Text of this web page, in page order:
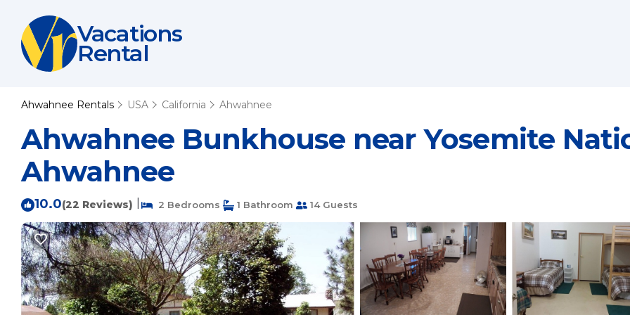
Vacations
Rental
Ahwahnee Rentals USA California Ahwahnee
Ahwahnee Bunkhouse near Yosemite
Ahwahnee
10.0(22 Reviews) 2 Bedrooms 1 Bathroom 14 Guests